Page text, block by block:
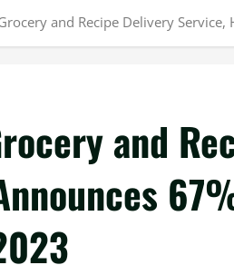
and Recipe Delivery
and